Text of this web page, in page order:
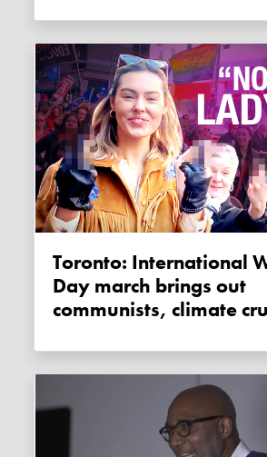
Toronto: International Women’s
Day march brings out
communists, climate